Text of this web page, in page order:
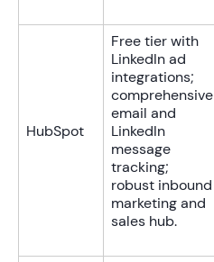
HubSpot
Free tier with
LinkedIn ad
integrations;
comprehensive
email and
LinkedIn
message
tracking;
robust inbound
marketing and
sales hub.